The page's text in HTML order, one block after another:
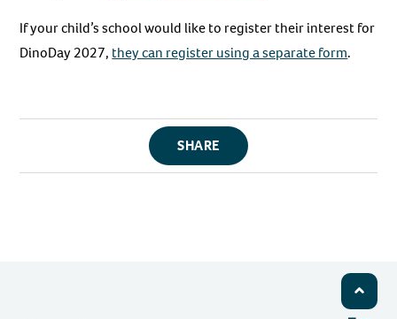
If your child’s school would like to register their interest for
DinoDay 2027, they can register using a separate form.
SHARE